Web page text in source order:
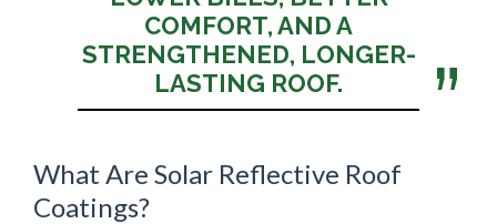
COMFORT, AND A
STRENGTHENED, LONGER-
LASTING ROOF.
What Are Solar Reflective Roof
Coatings?